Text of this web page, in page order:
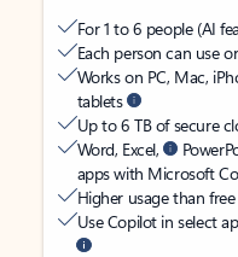
For 1 to 6 people (AI
Each person can use
Works on PC, Mac,
tablets
Up to 6 TB of secure
Word, Excel,
apps with Microsoft
Higher usage than
Use Copilot in select